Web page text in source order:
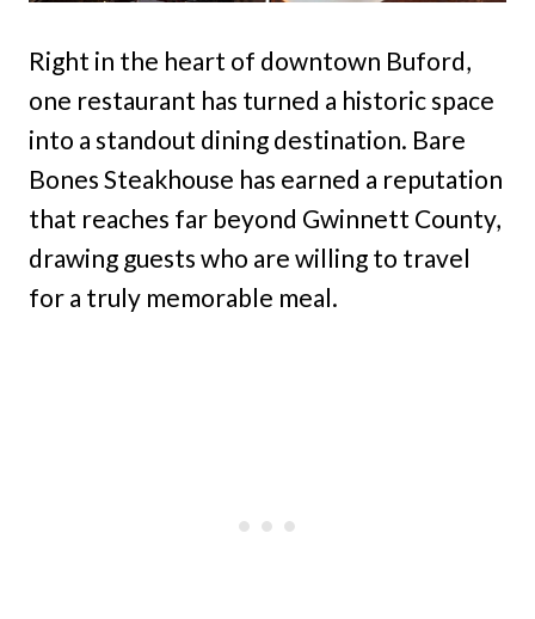
Right in the heart of downtown Buford,
one restaurant has turned a historic space
into a standout dining destination. Bare
Bones Steakhouse has earned a reputation
that reaches far beyond Gwinnett County,
drawing guests who are willing to travel
for a truly memorable meal.